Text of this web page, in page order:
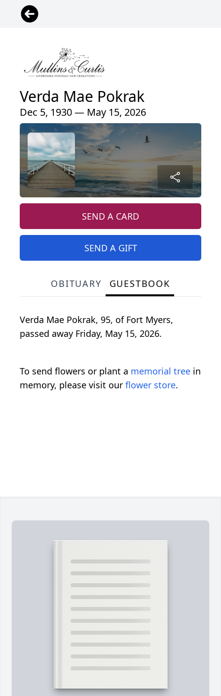
Verda Mae Pokrak
Dec 5, 1930 — May 15, 2026
SEND A CARD
SEND A GIFT
OBITUARY GUESTBOOK
Verda Mae Pokrak, 95, of Fort Myers,
passed away Friday, May 15, 2026.
To send flowers or plant a memorial tree in
memory, please visit our flower store.